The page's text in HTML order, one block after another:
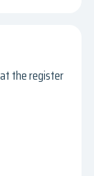
at the register